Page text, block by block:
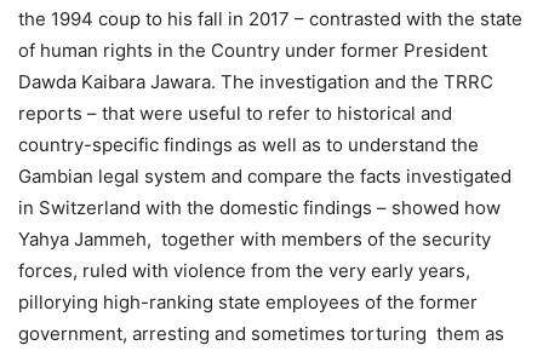
the 1994 coup to his fall in 2017 – contrasted with the state
of human rights in the Country under former President
Dawda Kaibara Jawara. The investigation and the TRRC
reports – that were useful to refer to historical and
country-specific findings as well as to understand the
Gambian legal system and compare the facts investigated
in Switzerland with the domestic findings – showed how
Yahya Jammeh, together with members of the security
forces, ruled with violence from the very early years,
pillorying high-ranking state employees of the former
government, arresting and sometimes torturing them as